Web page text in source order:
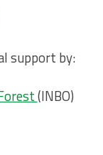
support by:
(INBO)